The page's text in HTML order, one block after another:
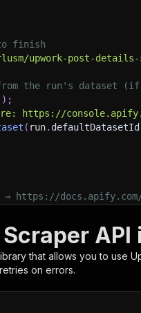
finish
upwork-post-
the run's dataset (if
) ;
https://
( run. defaultDatasetId
→ https://
that allows you to use
on errors.